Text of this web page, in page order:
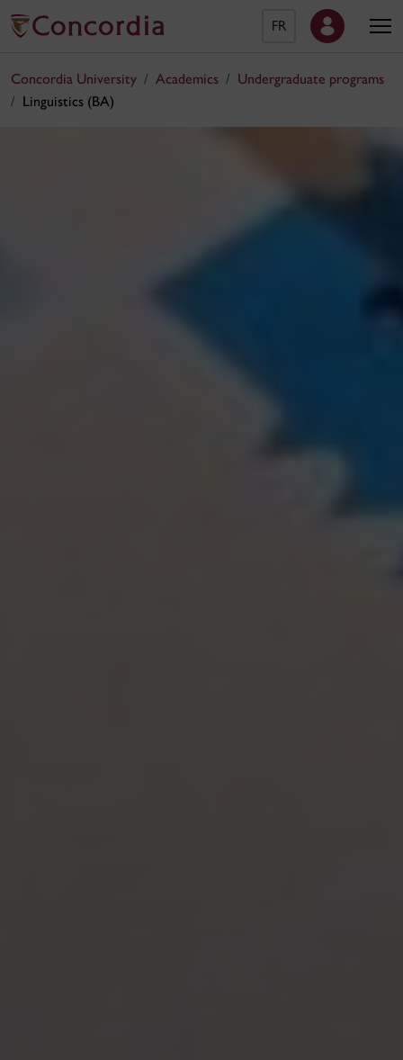
FR
Concordia University Academics
Undergraduate programs
Linguistics (BA)